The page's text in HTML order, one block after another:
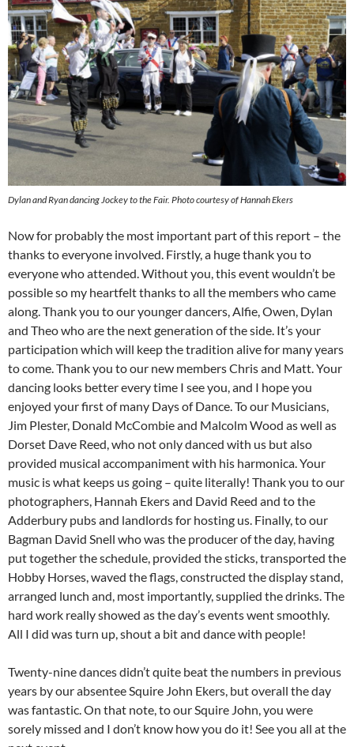
Dylan and Ryan dancing Jockey to the Fair. Photo courtesy of Hannah Ekers
Now for probably the most important part of this report – the
thanks to everyone involved. Firstly, a huge thank you to
everyone who attended. Without you, this event wouldn’t be
possible so my heartfelt thanks to all the members who came
along. Thank you to our younger dancers, Alfie, Owen, Dylan
and Theo who are the next generation of the side. It’s your
participation which will keep the tradition alive for many years
to come. Thank you to our new members Chris and Matt. Your
dancing looks better every time I see you, and I hope you
enjoyed your first of many Days of Dance. To our Musicians,
Jim Plester, Donald McCombie and Malcolm Wood as well as
Dorset Dave Reed, who not only danced with us but also
provided musical accompaniment with his harmonica. Your
music is what keeps us going – quite literally! Thank you to our
photographers, Hannah Ekers and David Reed and to the
Adderbury pubs and landlords for hosting us. Finally, to our
Bagman David Snell who was the producer of the day, having
put together the schedule, provided the sticks, transported the
Hobby Horses, waved the flags, constructed the display stand,
arranged lunch and, most importantly, supplied the drinks. The
hard work really showed as the day’s events went smoothly.
All I did was turn up, shout a bit and dance with people!
Twenty-nine dances didn’t quite beat the numbers in previous
years by our absentee Squire John Ekers, but overall the day
was fantastic. On that note, to our Squire John, you were
sorely missed and I don’t know how you do it! See you all at the